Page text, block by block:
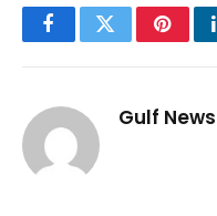
FacebookTwitter
Gulf